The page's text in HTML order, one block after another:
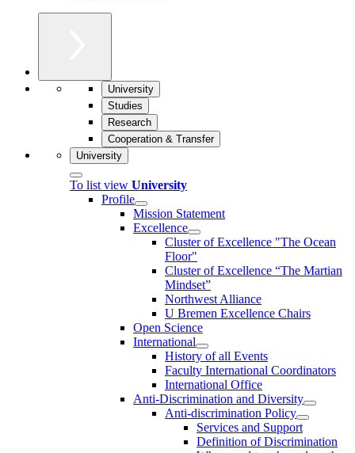
University
Studies
Research
Cooperation & Transfer
University
To list view University
Profile
Mission Statement
Excellence
Cluster of Ex­cel­lence "The Ocean
Floor"
Cluster of Excellence “The Martian
Mindset”
Northwest Alliance
U Bremen Excellence Chairs
Open Science
International
History of all Events
Faculty International Coordinators
International Office
Anti-Discrimination and Diversity
Anti-discrimination Policy
Services and Support
Definition of Discrimination